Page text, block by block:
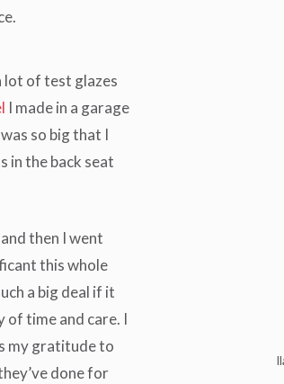
lot of test glazes
I made in a garage
so big that I
in the back seat
then I went
this whole
a big deal if it
of time and care. I
my gratitude to
done for